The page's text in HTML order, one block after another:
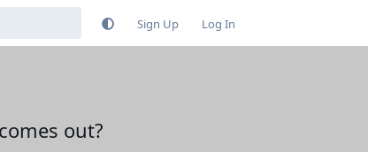
Sign Up Log In
out?